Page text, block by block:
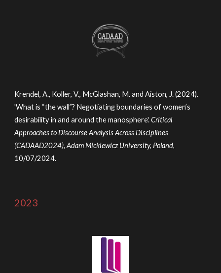
Krendel, A., Koller, V., McGlashan, M. and Aiston, J. (2024).
'What is “the wall”? Negotiating boundaries of women’s
desirability in and around the manosphere'.Critical
Approaches to Discourse Analysis Across Disciplines
(CADAAD2024), Adam Mickiewicz University, Poland,
10/07/2024.
2023